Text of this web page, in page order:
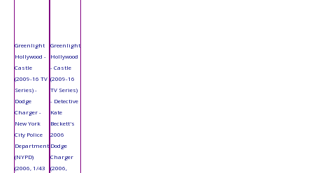
Greenlight
Hollywood -
Castle
(2009-16 TV
Series) -
Dodge
Charger -
New York
City Police
Department
(NYPD)
(2006, 1/43
Greenlight
Hollywood
- Castle
(2009-16
TV Series)
- Detective
Kate
Beckett's
2006
Dodge
Charger
(2006,